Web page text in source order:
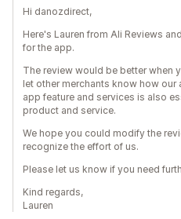
Hi danozdirect,
Here's Lauren from Ali Reviews
for the app.
The review would be better when
let other merchants know how
app feature and services is also
product and service.
We hope you could modify the
recognize the effort of us.
Please let us know if you need
Kind regards,
Lauren